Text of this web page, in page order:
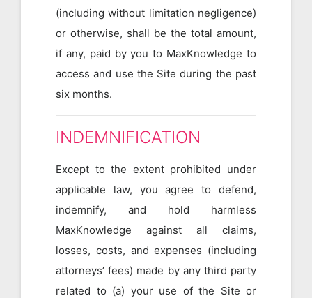
(including without limitation negligence)
or otherwise, shall be the total amount,
if any, paid by you to MaxKnowledge to
access and use the Site during the past
six months.
INDEMNIFICATION
Except to the extent prohibited under
applicable law, you agree to defend,
indemnify, and hold harmless
MaxKnowledge against all claims,
losses, costs, and expenses (including
attorneys’ fees) made by any third party
related to (a) your use of the Site or